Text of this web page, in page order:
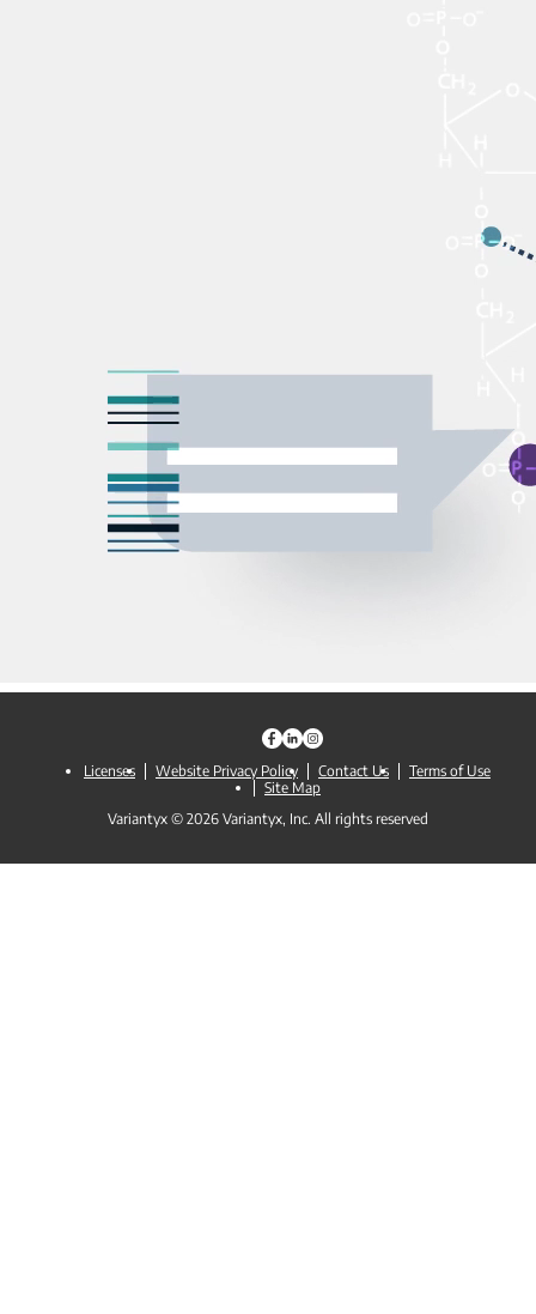
Variantyx © 2026 Variantyx, Inc. All rights reserved
Licenses Website Privacy Policy Contact Us
Terms of Use
Site Map